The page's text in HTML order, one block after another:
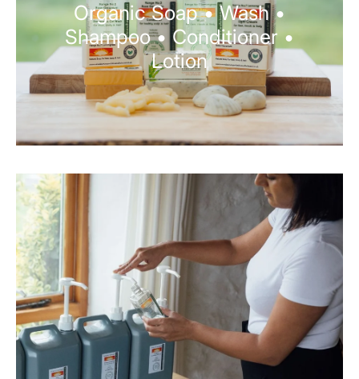
Organic Soap • Wash •
Shampoo • Conditioner •
Lotion